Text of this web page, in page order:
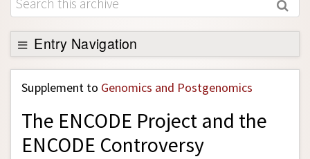
About
Support SEP
Entry Navigation
Back to Entry
Entry Contents
Entry Bibliography
Academic Tools
Supplement to Genomics and Postgenomics
The ENCODE Project and the
ENCODE Controversy